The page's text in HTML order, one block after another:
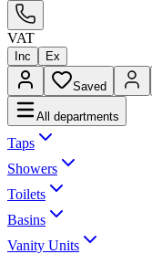
VAT
Inc Ex
Saved
All departments
Taps
Showers
Toilets
Basins
Vanity Units